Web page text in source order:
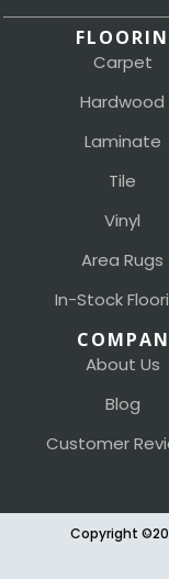
Carpet
Hardwood
Laminate
Tile
Vinyl
Area Rugs
In-Stock
About Us
Blog
Customer
Copyright